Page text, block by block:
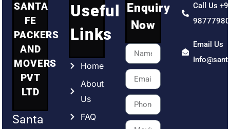
SANTA
FE
PACKERS
AND
MOVERS
PVT
LTD
Santa
Useful
Links
Home
About
Us
FAQ
Enquiry
Now
Call Us
Email Us